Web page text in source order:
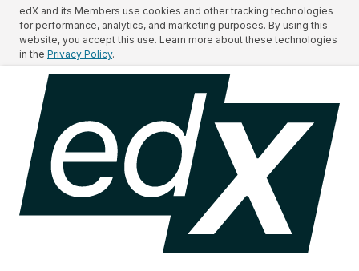
edX and its Members use cookies and other tracking technologies
for performance, analytics, and marketing purposes. By using this
website, you accept this use. Learn more about these technologies
in the Privacy Policy.